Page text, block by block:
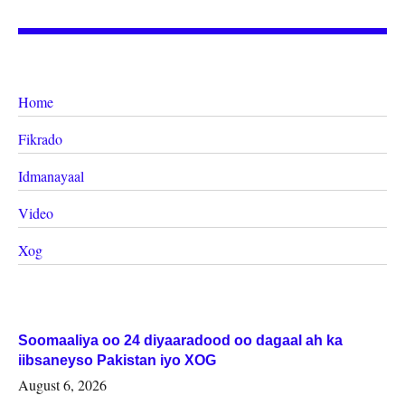
Home
Fikrado
Idmanayaal
Video
Xog
Soomaaliya oo 24 diyaaradood oo dagaal ah ka
iibsaneyso Pakistan iyo XOG
August 6, 2026